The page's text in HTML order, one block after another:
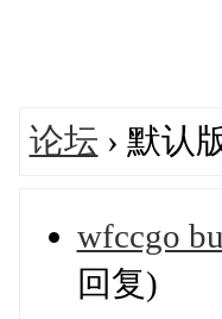
论坛 › 默认
wfccgo
回复)